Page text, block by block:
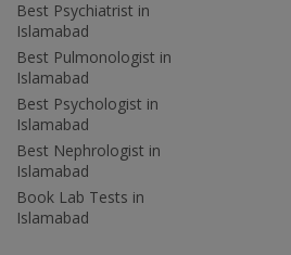
Best Psychiatrist in
Islamabad
Best Pulmonologist in
Islamabad
Best Psychologist in
Islamabad
Best Nephrologist in
Islamabad
Book Lab Tests in
Islamabad